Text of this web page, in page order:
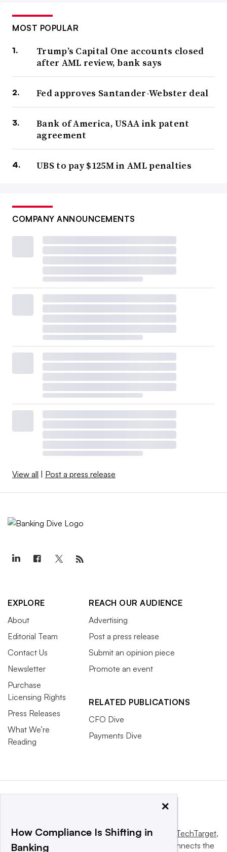
MOST POPULAR
Trump’s Capital One accounts closed
after AML review, bank says
Fed approves Santander-Webster deal
Bank of America, USAA ink patent
agreement
UBS to pay $125M in AML penalties
COMPANY ANNOUNCEMENTS
View all | Post a press release
EXPLORE
About
Editorial Team
Contact Us
Newsletter
Purchase
Licensing Rights
Press Releases
What We’re
Reading
REACH OUR AUDIENCE
Advertising
Post a press release
Submit an opinion piece
Promote an event
RELATED PUBLICATIONS
CFO Dive
Payments Dive
This website is owned and operated byInforma TechTarget,
a global network that informs, influences and connects the
×
How Compliance Is Shifting in
Banking